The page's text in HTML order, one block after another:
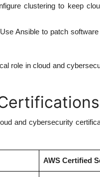
clustering to keep
Use Ansible to patch
role in cloud and
and cybersecurity
AWS Certified